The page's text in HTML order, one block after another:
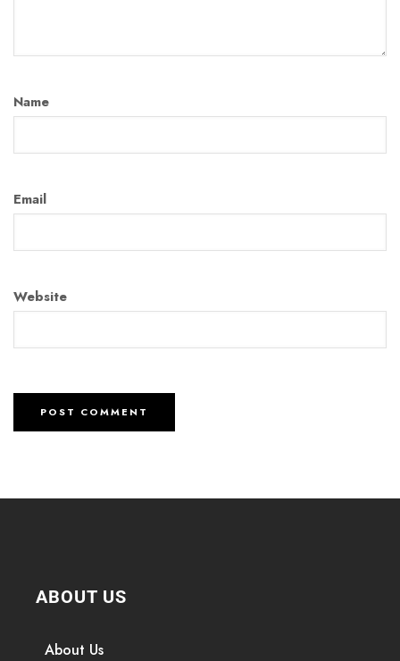
Name
Email
Website
ABOUT US
About Us